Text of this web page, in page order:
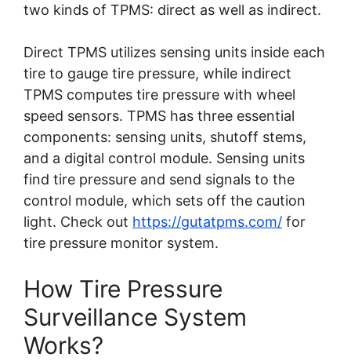
two kinds of TPMS: direct as well as indirect.
Direct TPMS utilizes sensing units inside each
tire to gauge tire pressure, while indirect
TPMS computes tire pressure with wheel
speed sensors. TPMS has three essential
components: sensing units, shutoff stems,
and a digital control module. Sensing units
find tire pressure and send signals to the
control module, which sets off the caution
light. Check out https://gutatpms.com/ for
tire pressure monitor system.
How Tire Pressure
Surveillance System
Works?